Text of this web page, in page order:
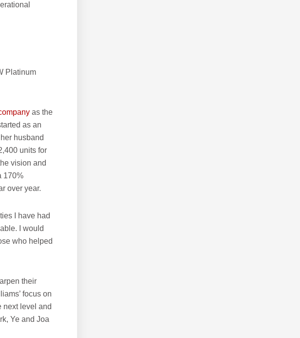
Platinum
as the
as an
husband
units for
vision and
170%
over year.
I have had
I would
who helped
their
focus on
next level and
Ye and Joa